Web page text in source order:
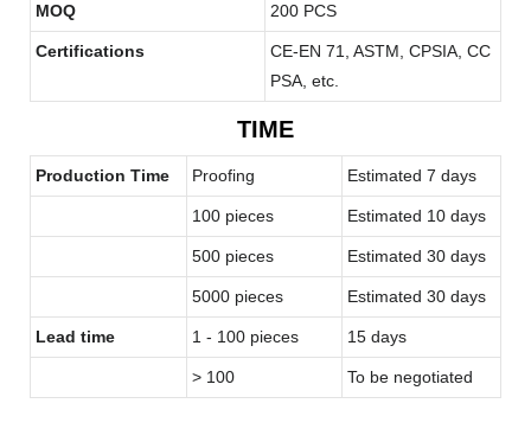
MOQ 200 PCS
Certifications
CE-EN 71, ASTM, CPSIA, CC
PSA, etc.
TIME
Production Time Proofing Estimated 7 days
100 pieces Estimated 10 days
500 pieces Estimated 30 days
5000 pieces Estimated 30 days
Lead time 1 - 100 pieces 15 days
> 100 To be negotiated